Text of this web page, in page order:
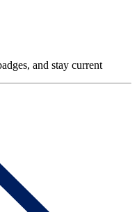
and stay current